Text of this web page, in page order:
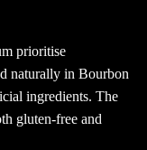
prioritise
naturally in Bourbon
ingredients. The
gluten-free and